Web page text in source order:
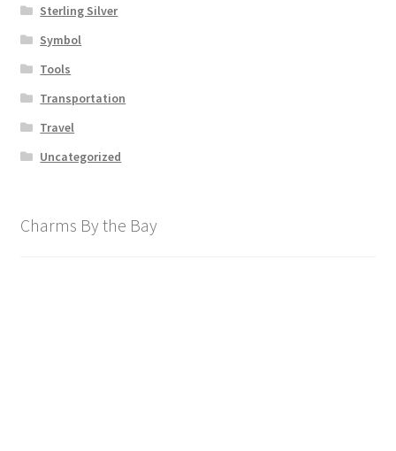
Sterling Silver
Symbol
Tools
Transportation
Travel
Uncategorized
Charms By the Bay